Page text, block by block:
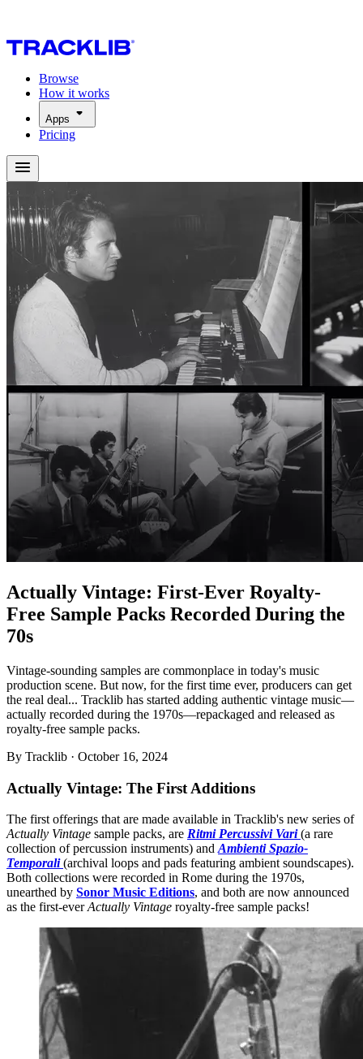
Browse
How it works
Apps
Pricing
Actually Vintage: First-Ever Royalty-
Free Sample Packs Recorded During the
70s
Vintage-sounding samples are commonplace in today's music
production scene. But now, for the first time ever, producers can get
the real deal... Tracklib has started adding authentic vintage music—
actually recorded during the 1970s—repackaged and released as
royalty-free sample packs.
By Tracklib · October 16, 2024
Actually Vintage: The First Additions
The first offerings that are made available in Tracklib's new series of
Actually Vintage sample packs, are Ritmi Percussivi Vari (a rare
collection of percussion instruments) and Ambienti Spazio-
Temporali (archival loops and pads featuring ambient soundscapes).
Both collections were recorded in Rome during the 1970s,
unearthed by Sonor Music Editions, and both are now announced
as the first-everActually Vintage royalty-free sample packs!